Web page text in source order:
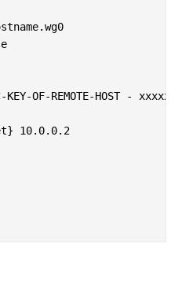
OF-REMOTE-HOST -
10.0.0.2